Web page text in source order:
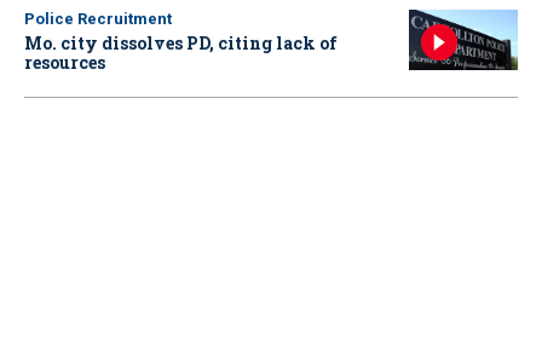
Police Recruitment
Mo. city dissolves PD, citing lack of
resources